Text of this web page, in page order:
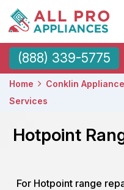
(888) 339-5775
Home Conklin Appliance
Services
Hotpoint
For Hotpoint range